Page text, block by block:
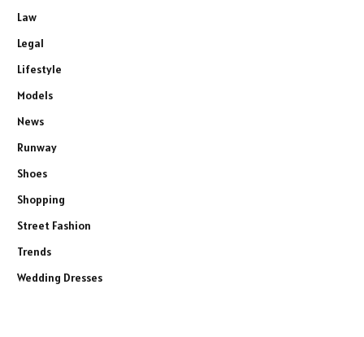
Law
Legal
Lifestyle
Models
News
Runway
Shoes
Shopping
Street Fashion
Trends
Wedding Dresses